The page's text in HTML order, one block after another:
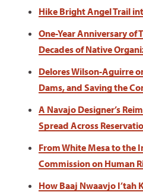
Hike Bright Angel Trail
One-Year Anniversary of
Decades of Native
Delores Wilson-Aguirre
Dams, and Saving the
A Navajo Designer’s
Spread Across
From White Mesa to the
Commission on Human
How Baaj Nwaavjo I’tah